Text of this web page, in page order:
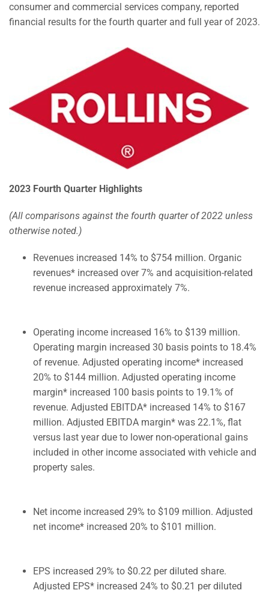
consumer and commercial services company, reported
financial results for the fourth quarter and full year of 2023.
2023 Fourth Quarter Highlights
(All comparisons against the fourth quarter of 2022 unless
otherwise noted.)
Revenues increased 14% to $754 million. Organic
revenues* increased over 7% and acquisition-related
revenue increased approximately 7%.
Operating income increased 16% to $139 million.
Operating margin increased 30 basis points to 18.4%
of revenue. Adjusted operating income* increased
20% to $144 million. Adjusted operating income
margin* increased 100 basis points to 19.1% of
revenue. Adjusted EBITDA* increased 14% to $167
million. Adjusted EBITDA margin* was 22.1%, flat
versus last year due to lower non-operational gains
included in other income associated with vehicle and
property sales.
Net income increased 29% to $109 million. Adjusted
net income* increased 20% to $101 million.
EPS increased 29% to $0.22 per diluted share.
Adjusted EPS* increased 24% to $0.21 per diluted